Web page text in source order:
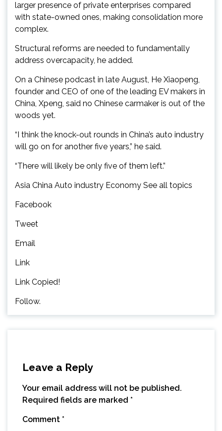
larger presence of private enterprises compared
with state-owned ones, making consolidation more
complex.
Structural reforms are needed to fundamentally
address overcapacity, he added.
On a Chinese podcast in late August, He Xiaopeng,
founder and CEO of one of the leading EV makers in
China, Xpeng, said no Chinese carmaker is out of the
woods yet.
“I think the knock-out rounds in China’s auto industry
will go on for another five years,” he said.
“There will likely be only five of them left.”
Asia China Auto industry Economy See all topics
Facebook
Tweet
Email
Link
Link Copied!
Follow.
Leave a Reply
Your email address will not be published.
Required fields are marked *
Comment *